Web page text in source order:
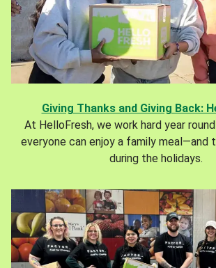
Giving Thanks and Giving Back:
At HelloFresh, we work hard year
everyone can enjoy a family meal—and
during the holidays.